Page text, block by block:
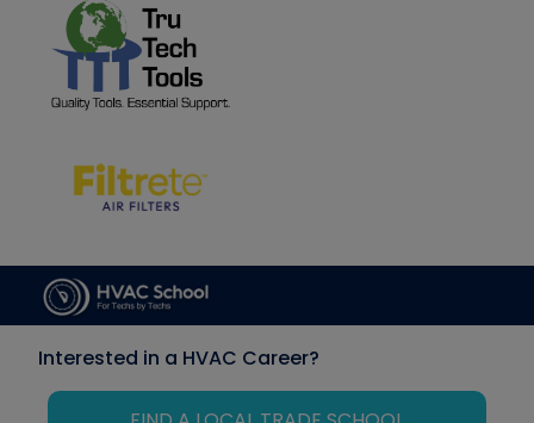
Interested in a HVAC Career?